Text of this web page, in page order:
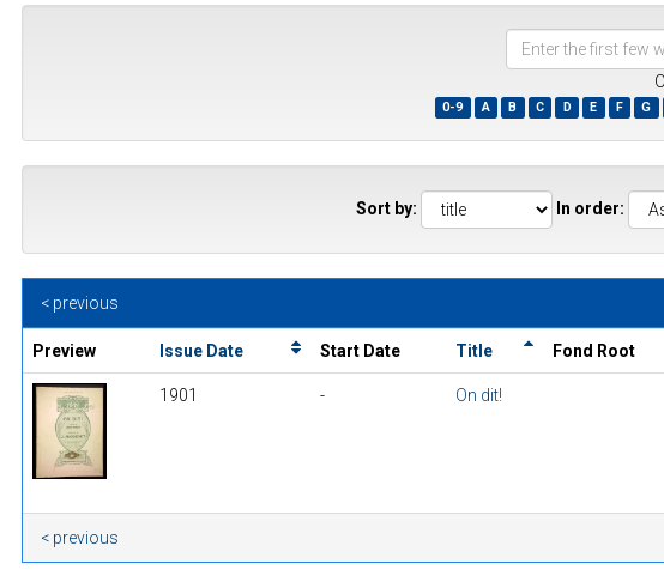
Enter
the
few
words
0-9 A B C D E F G
Sort by: In order:
< previous
Preview Issue Date Start Date Title Fond Root
1901 - On dit!
< previous